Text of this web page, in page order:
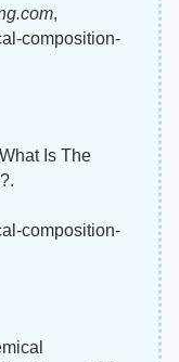
,
composition-
Is The
composition-